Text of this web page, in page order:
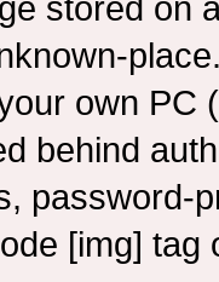
stored on
own PC
behind
password-
[img]